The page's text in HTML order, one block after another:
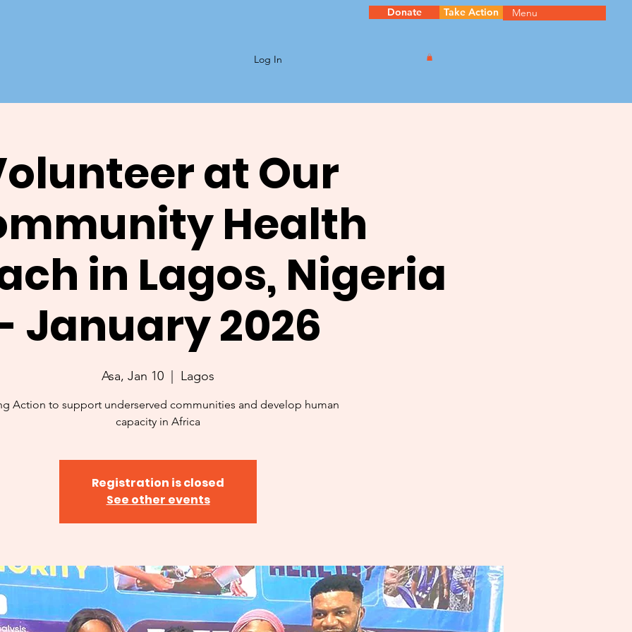
Log In
Donate Take Action Menu
at Our
Health
in Lagos, Nigeria
January 2026
Asa, Jan 10
  |
Lagos
Action to support underserved communities and develop human
capacity in Africa
Registration is closed
See other events